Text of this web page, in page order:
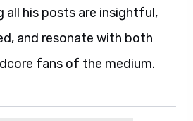
all his posts are insightful,
and resonate with both
fans of the medium.